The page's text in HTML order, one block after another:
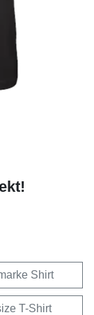
Shirt
T-Shirt